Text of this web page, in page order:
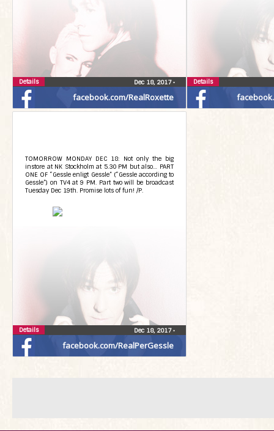
facebook.com/RealRoxette
Dec 18, 2017•
Details Details
facebook.com/RealPerGessle
TOMORROW MONDAY DEC 18: Not only the big
instore at NK Stockholm at 5.30 PM but also… PART
ONE OF “Gessle enligt Gessle” (“Gessle according to
Gessle”) on TV4 at 9 PM. Part two will be broadcast
Tuesday Dec 19th. Promise lots of fun! /P.
Dec 18, 2017•
Details